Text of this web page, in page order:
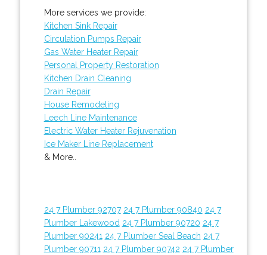
More services we provide:
Kitchen Sink Repair
Circulation Pumps Repair
Gas Water Heater Repair
Personal Property Restoration
Kitchen Drain Cleaning
Drain Repair
House Remodeling
Leech Line Maintenance
Electric Water Heater Rejuvenation
Ice Maker Line Replacement
& More..
24 7 Plumber 92707 24 7 Plumber 90840 24 7
Plumber Lakewood 24 7 Plumber 90720 24 7
Plumber 90241 24 7 Plumber Seal Beach 24 7
Plumber 90711 24 7 Plumber 90742 24 7 Plumber